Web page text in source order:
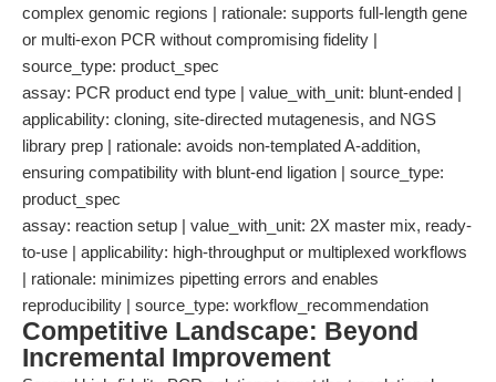
complex genomic regions | rationale: supports full-length gene
or multi-exon PCR without compromising fidelity |
source_type: product_spec
assay: PCR product end type | value_with_unit: blunt-ended |
applicability: cloning, site-directed mutagenesis, and NGS
library prep | rationale: avoids non-templated A-addition,
ensuring compatibility with blunt-end ligation | source_type:
product_spec
assay: reaction setup | value_with_unit: 2X master mix, ready-
to-use | applicability: high-throughput or multiplexed workflows
| rationale: minimizes pipetting errors and enables
reproducibility | source_type: workflow_recommendation
Competitive Landscape: Beyond
Incremental Improvement